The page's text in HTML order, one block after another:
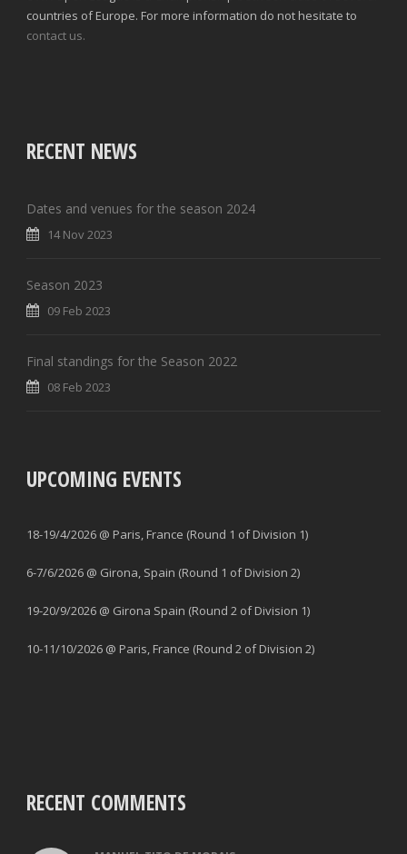
countries of Europe. For more information do not hesitate to
contact us.
RECENT NEWS
Dates and venues for the season 2024
14 Nov 2023
Season 2023
09 Feb 2023
Final standings for the Season 2022
08 Feb 2023
UPCOMING EVENTS
18-19/4/2026 @ Paris, France (Round 1 of Division 1)
6-7/6/2026 @ Girona, Spain (Round 1 of Division 2)
19-20/9/2026 @ Girona Spain (Round 2 of Division 1)
10-11/10/2026 @ Paris, France (Round 2 of Division 2)
RECENT COMMENTS